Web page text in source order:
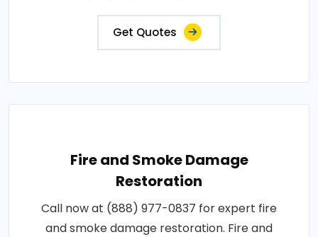
Get Quotes
Fire and Smoke Damage
Restoration
Call now at (888) 977-0837 for expert fire
and smoke damage restoration. Fire and